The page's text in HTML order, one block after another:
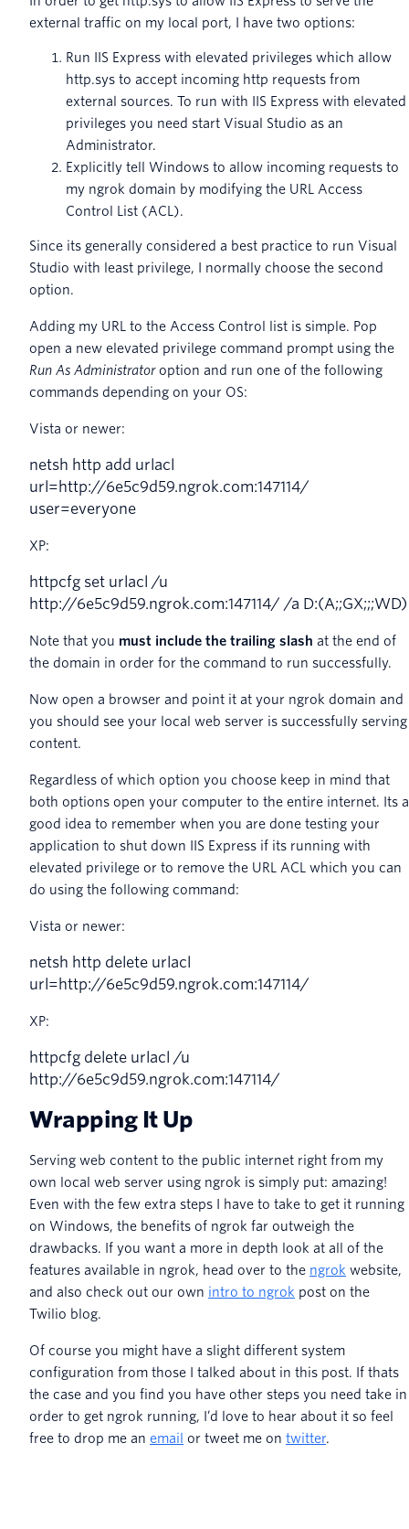
external traffic on my local port, I have two options:
Run IIS Express with elevated privileges which allow
http.sys to accept incoming http requests from
external sources. To run with IIS Express with elevated
privileges you need start Visual Studio as an
Administrator.
Explicitly tell Windows to allow incoming requests to
my ngrok domain by modifying the URL Access
Control List (ACL).
Since its generally considered a best practice to run Visual
Studio with least privilege, I normally choose the second
option.
Adding my URL to the Access Control list is simple. Pop
open a new elevated privilege command prompt using the
Run As Administratoroption and run one of the following
commands depending on your OS:
Vista or newer:
netsh http add urlacl
url=http://6e5c9d59.ngrok.com:147114/
user=everyone
XP:
httpcfg set urlacl /u
http://6e5c9d59.ngrok.com:147114/ /a D:(A;;GX;;;WD)
Note that you must include the trailing slash at the end of
the domain in order for the command to run successfully.
Now open a browser and point it at your ngrok domain and
you should see your local web server is successfully serving
content.
Regardless of which option you choose keep in mind that
both options open your computer to the entire internet. Its a
good idea to remember when you are done testing your
application to shut down IIS Express if its running with
elevated privilege or to remove the URL ACL which you can
do using the following command:
Vista or newer:
netsh http delete urlacl
url=http://6e5c9d59.ngrok.com:147114/
XP:
httpcfg delete urlacl /u
http://6e5c9d59.ngrok.com:147114/
Wrapping It Up
Serving web content to the public internet right from my
own local web server using ngrok is simply put: amazing!
Even with the few extra steps I have to take to get it running
on Windows, the benefits of ngrok far outweigh the
drawbacks. If you want a more in depth look at all of the
features available in ngrok, head over to the ngrok website,
and also check out our own intro to ngrok post on the
Twilio blog.
Of course you might have a slight different system
configuration from those I talked about in this post. If thats
the case and you find you have other steps you need take in
order to get ngrok running, I’d love to hear about it so feel
free to drop me an email or tweet me on twitter.